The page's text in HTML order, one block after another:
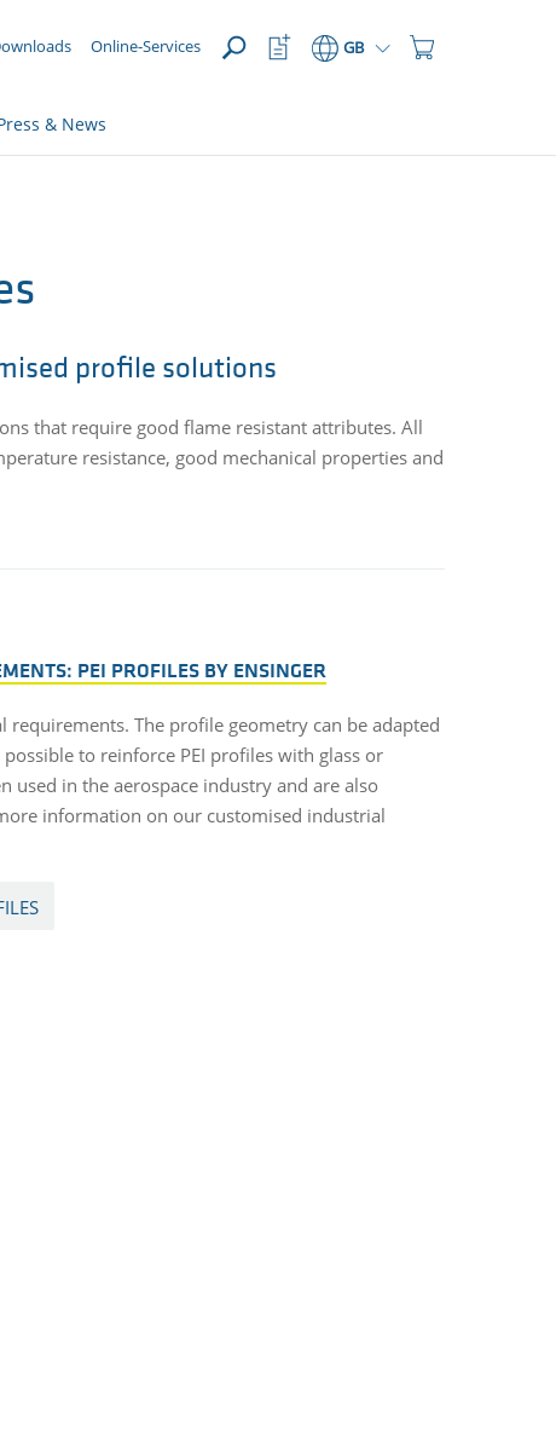
Online-Services
Shopping
GB
Watchlist
Button
& News
profile solutions
that require good flame resistant attributes. All
resistance, good mechanical properties and
PEI PROFILES BY ENSINGER
The profile geometry can be adapted
to reinforce PEI profiles with glass or
used in the aerospace industry and are also
information on our customised industrial